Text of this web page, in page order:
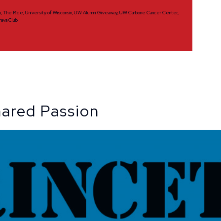
,The Ride,University of Wisconsin,UW Alumni Giveaway,UW Carbone Cancer Center,
Club
Passion